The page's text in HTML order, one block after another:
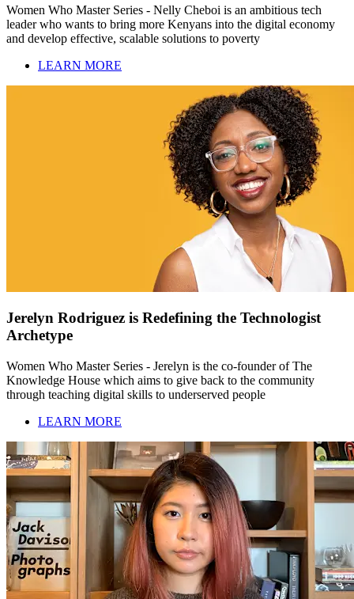
Women Who Master Series - Nelly Cheboi is an ambitious tech
leader who wants to bring more Kenyans into the digital economy
and develop effective, scalable solutions to poverty
LEARN MORE
Jerelyn Rodriguez is Redefining the Technologist
Archetype
Women Who Master Series - Jerelyn is the co-founder of The
Knowledge House which aims to give back to the community
through teaching digital skills to underserved people
LEARN MORE